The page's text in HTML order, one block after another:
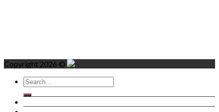
Copyright 2026 ©
Search
for: